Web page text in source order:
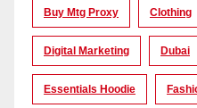
Buy Mtg Proxy Clothing
Digital Marketing Dubai
Essentials Hoodie